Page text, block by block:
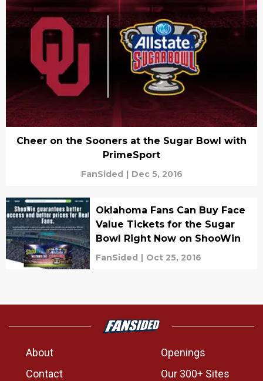
Cheer on the Sooners at the Sugar Bowl with
PrimeSport
FanSided | Dec 5, 2016
Oklahoma Fans Can Buy Face
Value Tickets for the Sugar
Bowl Right Now on ShooWin
FanSided | Oct 25, 2016
About
Openings
Contact
Our 300+ Sites